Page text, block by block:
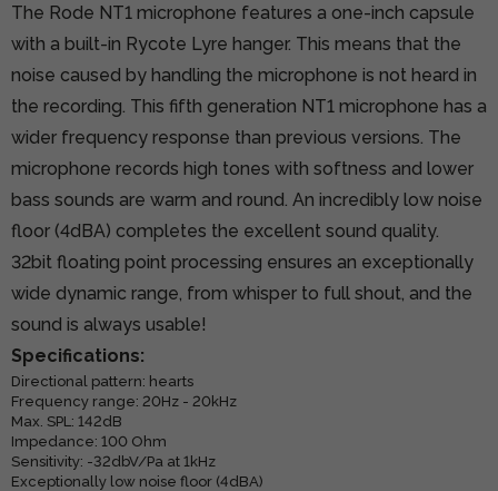
The Rode NT1 microphone features a one-inch capsule
with a built-in Rycote Lyre hanger. This means that the
noise caused by handling the microphone is not heard in
the recording. This fifth generation NT1 microphone has a
wider frequency response than previous versions. The
microphone records high tones with softness and lower
bass sounds are warm and round. An incredibly low noise
floor (4dBA) completes the excellent sound quality.
32bit floating point processing ensures an exceptionally
wide dynamic range, from whisper to full shout, and the
sound is always usable!
Specifications:
Directional pattern: hearts
Frequency range: 20Hz - 20kHz
Max. SPL: 142dB
Impedance: 100 Ohm
Sensitivity: -32dbV/Pa at 1kHz
Exceptionally low noise floor (4dBA)